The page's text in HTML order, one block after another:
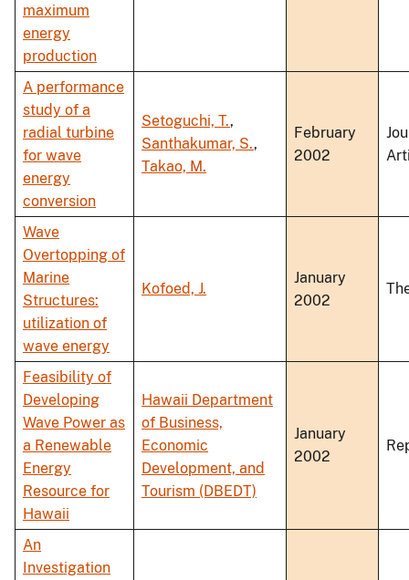
maximum
energy
production
A performance
study of a
radial turbine
for wave
energy
conversion
Setoguchi, T.,
Santhakumar, S.,
Takao, M.
February
2002
Wave
Overtopping of
Marine
Structures:
utilization of
wave energy
Kofoed, J.
January
2002
Feasibility of
Developing
Wave Power as
a Renewable
Energy
Resource for
Hawaii
Hawaii Department
of Business,
Economic
Development, and
Tourism (DBEDT)
January
2002
An
Investigation